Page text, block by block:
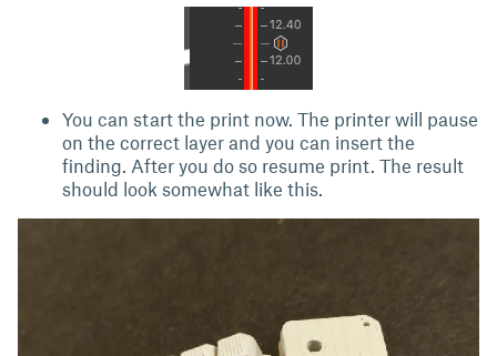
You can start the print now. The printer will pause
on the correct layer and you can insert the
finding. After you do so resume print. The result
should look somewhat like this.